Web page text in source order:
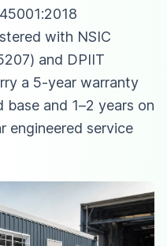
with NSIC
and DPIIT
a 5-year warranty
and 1–2 years on
engineered service